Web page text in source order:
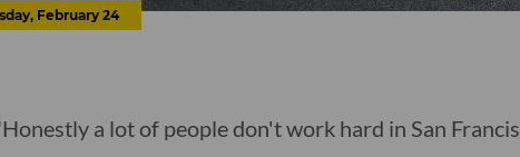
February 24
a lot of people don't work hard in San